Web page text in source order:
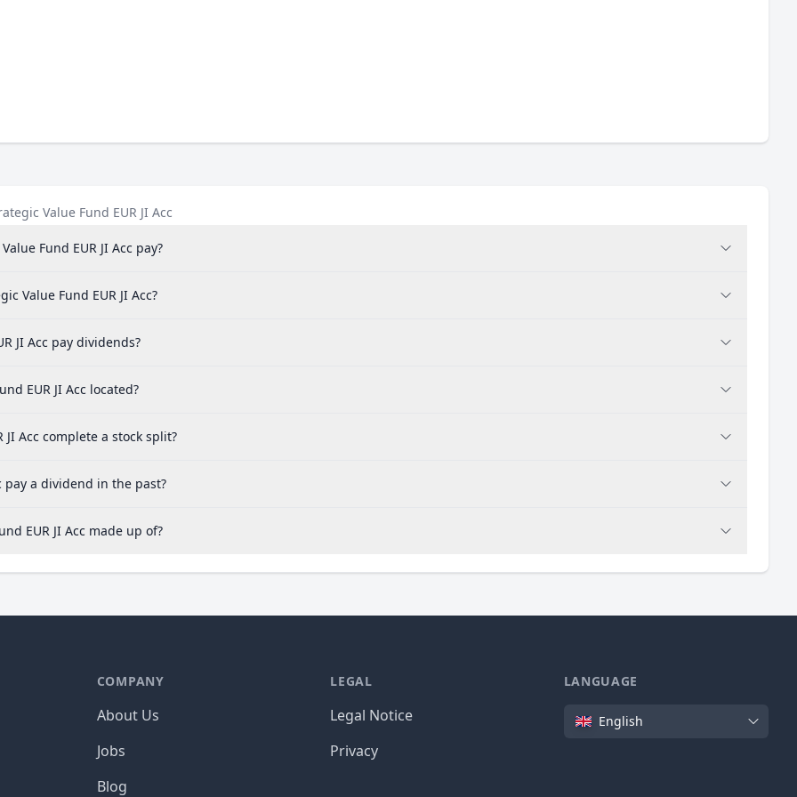
Value Fund EUR JI Acc
Fund EUR JI Acc pay?
Value Fund EUR JI Acc?
JI Acc pay dividends?
EUR JI Acc located?
Acc complete a stock split?
pay a dividend in the past?
EUR JI Acc made up of?
COMPANY
About Us
Jobs
Blog
LEGAL
Legal Notice
Privacy
LANGUAGE
Language
English